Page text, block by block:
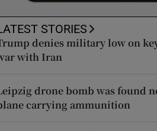
STORIES
denies military low on
with Iran
drone bomb was found
carrying ammunition